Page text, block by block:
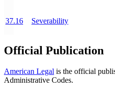
37.16 Severability
Official Publication
American Legal is the official
Administrative Codes.